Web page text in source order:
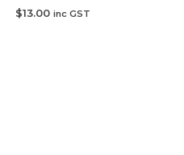
$13.00 inc GST